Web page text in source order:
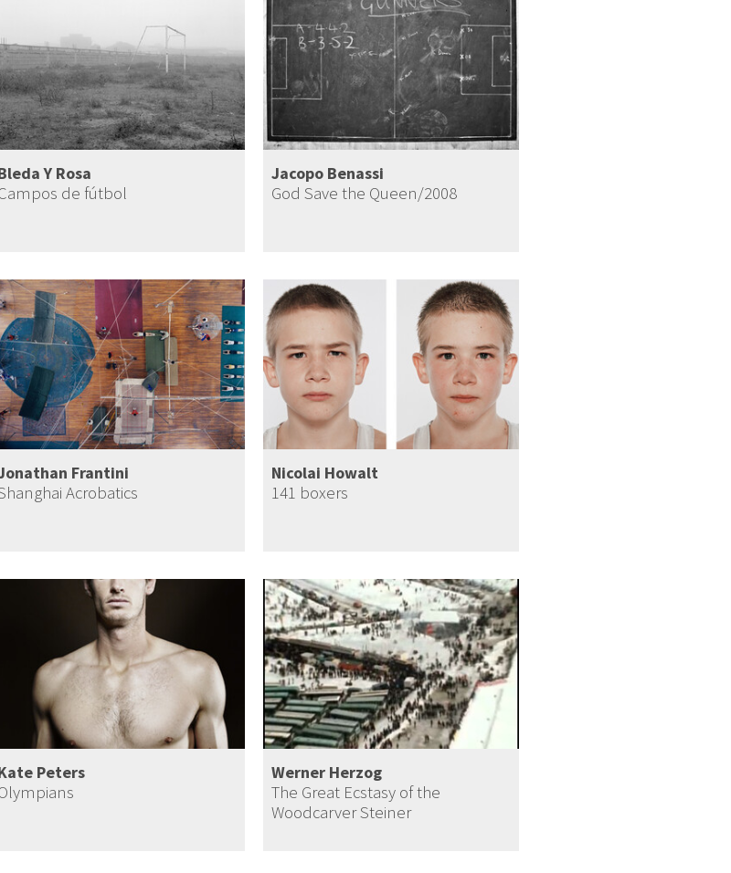
Y Rosa
de fútbol
Jacopo Benassi
God Save the Queen/2008
Frantini
Acrobatics
Nicolai Howalt
141 boxers
Peters
Werner Herzog
The Great Ecstasy of the
Woodcarver Steiner